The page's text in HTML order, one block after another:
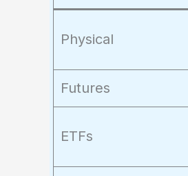
Physical
Futures
ETFs